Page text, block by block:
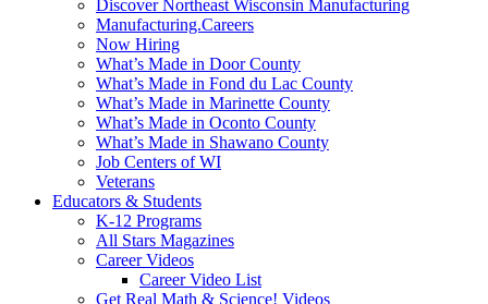
Discover Northeast Wisconsin Manufacturing
Manufacturing.Careers
Now Hiring
What’s Made in Door County
What’s Made in Fond du Lac County
What’s Made in Marinette County
What’s Made in Oconto County
What’s Made in Shawano County
Job Centers of WI
Veterans
Educators & Students
K-12 Programs
All Stars Magazines
Career Videos
Career Video List
Get Real Math & Science! Videos